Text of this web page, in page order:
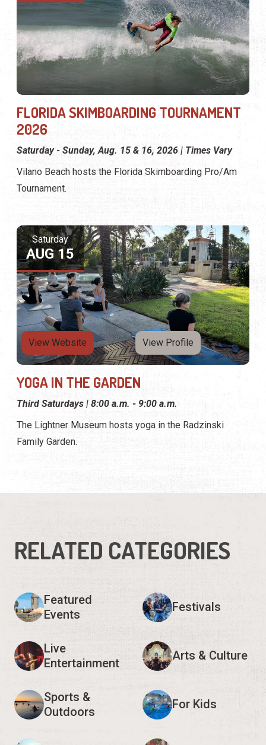
FLORIDA SKIMBOARDING TOURNAMENT
2026
Saturday - Sunday, Aug. 15 & 16, 2026 | Times Vary
Vilano Beach hosts the Florida Skimboarding Pro/Am
Tournament.
Saturday
AUG 15
View Website View Profile
YOGA IN THE GARDEN
Third Saturdays | 8:00 a.m. - 9:00 a.m.
The Lightner Museum hosts yoga in the Radzinski
Family Garden.
RELATED CATEGORIES
Featured
Events
Festivals
Live
Entertainment
Arts & Culture
Sports &
Outdoors
For Kids